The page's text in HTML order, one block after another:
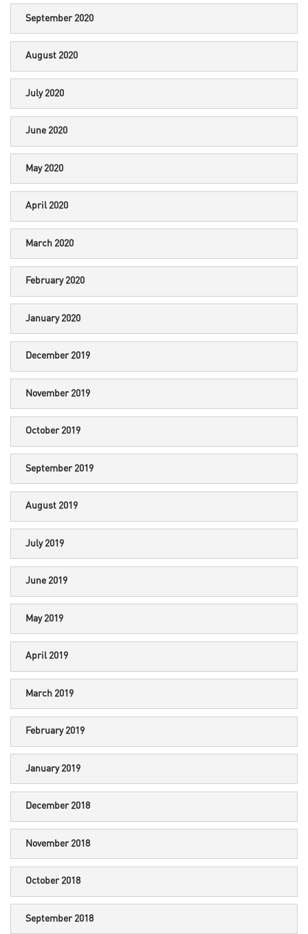
September 2020
August 2020
July 2020
June 2020
May 2020
April 2020
March 2020
February 2020
January 2020
December 2019
November 2019
October 2019
September 2019
August 2019
July 2019
June 2019
May 2019
April 2019
March 2019
February 2019
January 2019
December 2018
November 2018
October 2018
September 2018